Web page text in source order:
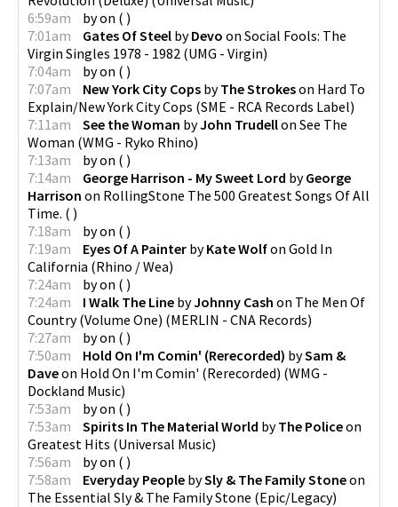
6:59am
byon ( )
7:01am
Gates Of Steel byDevo on Social Fools: The
Virgin Singles 1978 - 1982 (UMG - Virgin)
7:04am
byon ( )
7:07am
New York City Cops byThe Strokeson Hard To
Explain/New York City Cops (SME - RCA Records Label)
7:11am
See the Woman byJohn Trudellon See The
Woman (WMG - Ryko Rhino)
7:13am
byon ( )
7:14am
George Harrison - My Sweet Lord byGeorge
Harrison on RollingStone The 500 Greatest Songs Of All
Time. ( )
7:18am
byon ( )
7:19am
Eyes Of A Painter byKate Wolfon Gold In
California (Rhino / Wea)
7:24am
byon ( )
7:24am
I Walk The Line byJohnny Cash on The Men Of
Country (Volume One) (MERLIN - CNA Records)
7:27am
byon ( )
7:50am
Hold On I'm Comin' (Rerecorded) bySam &
Daveon Hold On I'm Comin' (Rerecorded) (WMG -
Dockland Music)
7:53am
byon ( )
7:53am
Spirits In The Material World byThe Policeon
Greatest Hits (Universal Music)
7:56am
byon ( )
7:58am
Everyday People bySly & The Family Stoneon
The Essential Sly & The Family Stone (Epic/Legacy)